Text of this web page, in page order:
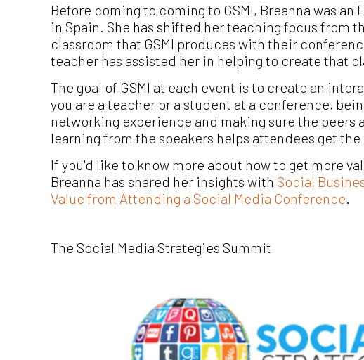
Before coming to coming to GSMI, Breanna was an
in Spain. She has shifted her teaching focus from
classroom that GSMI produces with their
teacher has assisted her in helping to create that
The goal of GSMI at each event is to create an
you are a teacher or a student at a conference,
networking experience and making sure the
learning from the speakers helps attendees get
If you'd like to know more about how to get more
Breanna has shared her insights with Social
Value from Attending a Social Media Conference.
The Social Media Strategies Summit